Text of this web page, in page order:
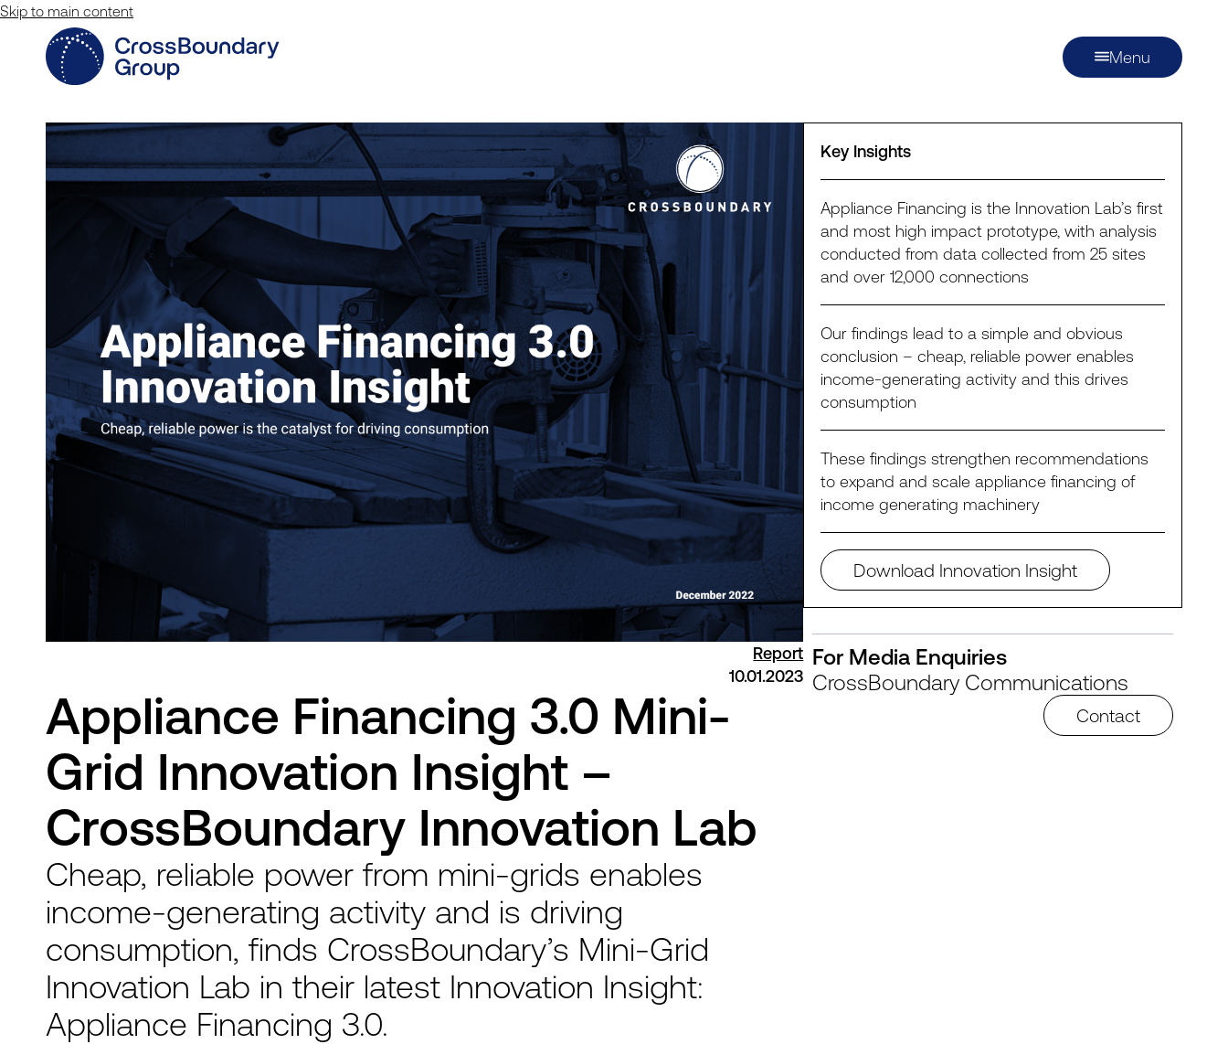
Skip to main content
Menu
Report
10.01.2023
Appliance Financing 3.0 Mini-
Grid Innovation Insight –
CrossBoundary Innovation Lab
Cheap, reliable power from mini-grids enables
income-generating activity and is driving
consumption, finds CrossBoundary’s Mini-Grid
Innovation Lab in their latest Innovation Insight:
Appliance Financing 3.0.
Key Insights
Appliance Financing is the Innovation Lab’s first
and most high impact prototype, with analysis
conducted from data collected from 25 sites
and over 12,000 connections
Our findings lead to a simple and obvious
conclusion – cheap, reliable power enables
income-generating activity and this drives
consumption
These findings strengthen recommendations
to expand and scale appliance financing of
income generating machinery
Download Innovation Insight
For Media Enquiries
CrossBoundary Communications
Contact